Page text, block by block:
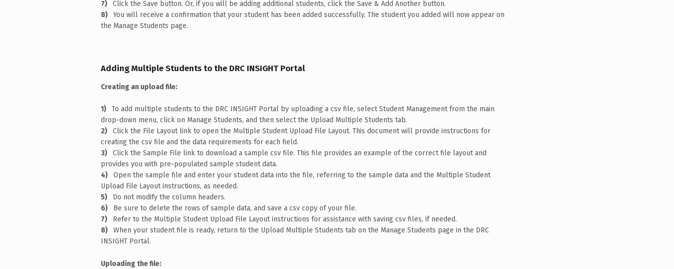
Click the Save button. Or, if you will be adding additional students, click the Save & Add Another button.
You will receive a confirmation that your student has been added successfully. The student you added will now appear on
the Manage Students page.
Adding Multiple Students to the DRC INSIGHT Portal
Creating an upload file:
To add multiple students to the DRC INSIGHT Portal by uploading a csv file, select Student Management from the main
drop-down menu, click on Manage Students, and then select the Upload Multiple Students tab.
Click the File Layout link to open the Multiple Student Upload File Layout. This document will provide instructions for
creating the csv file and the data requirements for each field.
Click the Sample File link to download a sample csv file. This file provides an example of the correct file layout and
provides you with pre-populated sample student data.
Open the sample file and enter your student data into the file, referring to the sample data and the Multiple Student
Upload File Layout instructions, as needed.
Do not modify the column headers.
Be sure to delete the rows of sample data, and save a csv copy of your file.
Refer to the Multiple Student Upload File Layout instructions for assistance with saving csv files, if needed.
When your student file is ready, return to the Upload Multiple Students tab on the Manage Students page in the DRC
INSIGHT Portal.
Uploading the file: